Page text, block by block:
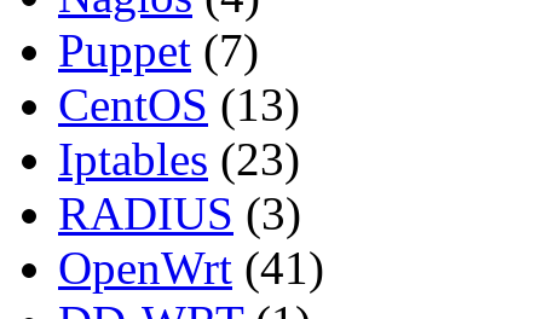
Puppet (7)
CentOS (13)
Iptables (23)
RADIUS (3)
OpenWrt (41)